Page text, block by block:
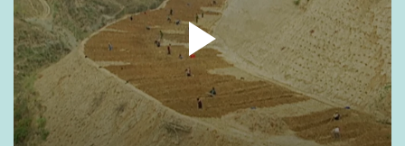
Sites
Initiatives
Presentations